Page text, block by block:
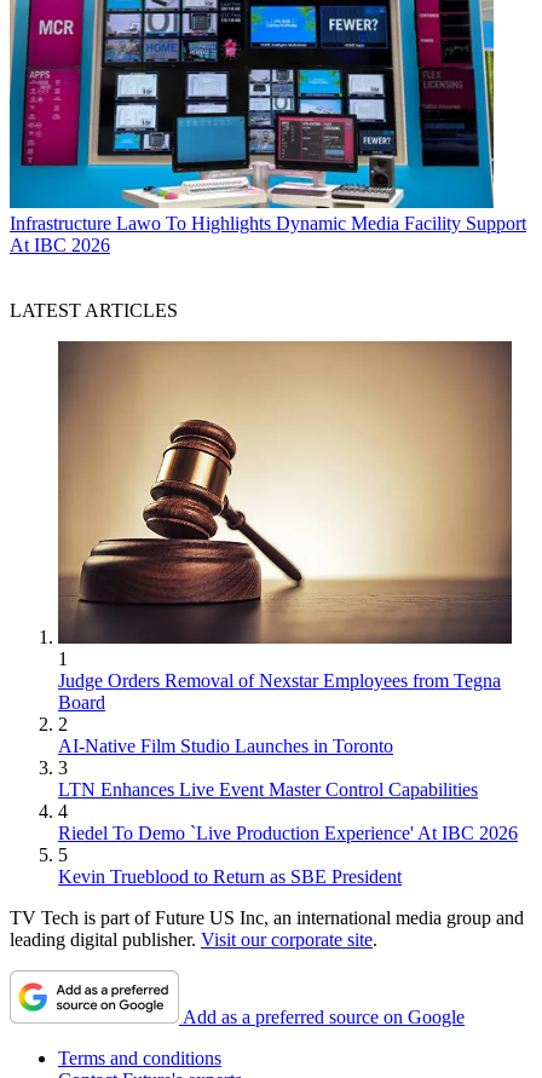
Infrastructure Lawo To Highlights Dynamic Media Facility Support
At IBC 2026
LATEST ARTICLES
1
Judge Orders Removal of Nexstar Employees from Tegna
Board
2
AI-Native Film Studio Launches in Toronto
3
LTN Enhances Live Event Master Control Capabilities
4
Riedel To Demo `Live Production Experience' At IBC 2026
5
Kevin Trueblood to Return as SBE President
TV Tech is part of Future US Inc, an international media group and
leading digital publisher. Visit our corporate site.
Add as a preferred source on Google
Terms and conditions